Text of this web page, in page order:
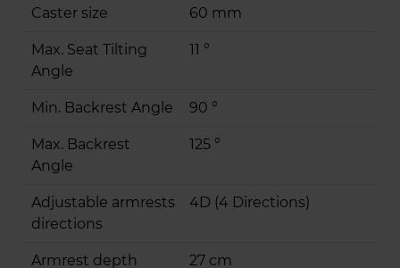
Caster size 60 mm
Max. Seat Tilting
Angle
11 °
Min. Backrest Angle 90 °
Max. Backrest
Angle
125 °
Adjustable armrests
directions
4D (4 Directions)
Armrest depth 27 cm